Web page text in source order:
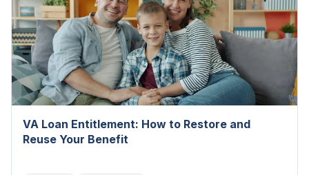
VA Loan Entitlement: How to Restore and
Reuse Your Benefit